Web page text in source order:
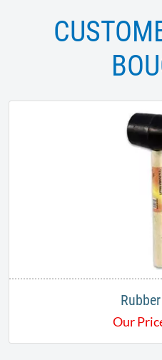
Our